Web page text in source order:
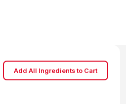
Add All Ingredients to Cart